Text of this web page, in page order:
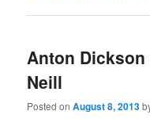
Anton
Neill
Posted onAugust 8, 2013